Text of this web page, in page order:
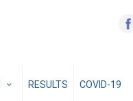
RESULTS COVID-19